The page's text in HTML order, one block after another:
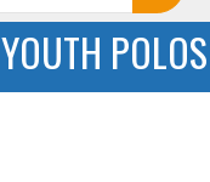
Search
YOUTH POLOS